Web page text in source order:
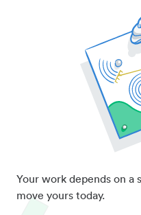
Your work depends on a
move yours today.